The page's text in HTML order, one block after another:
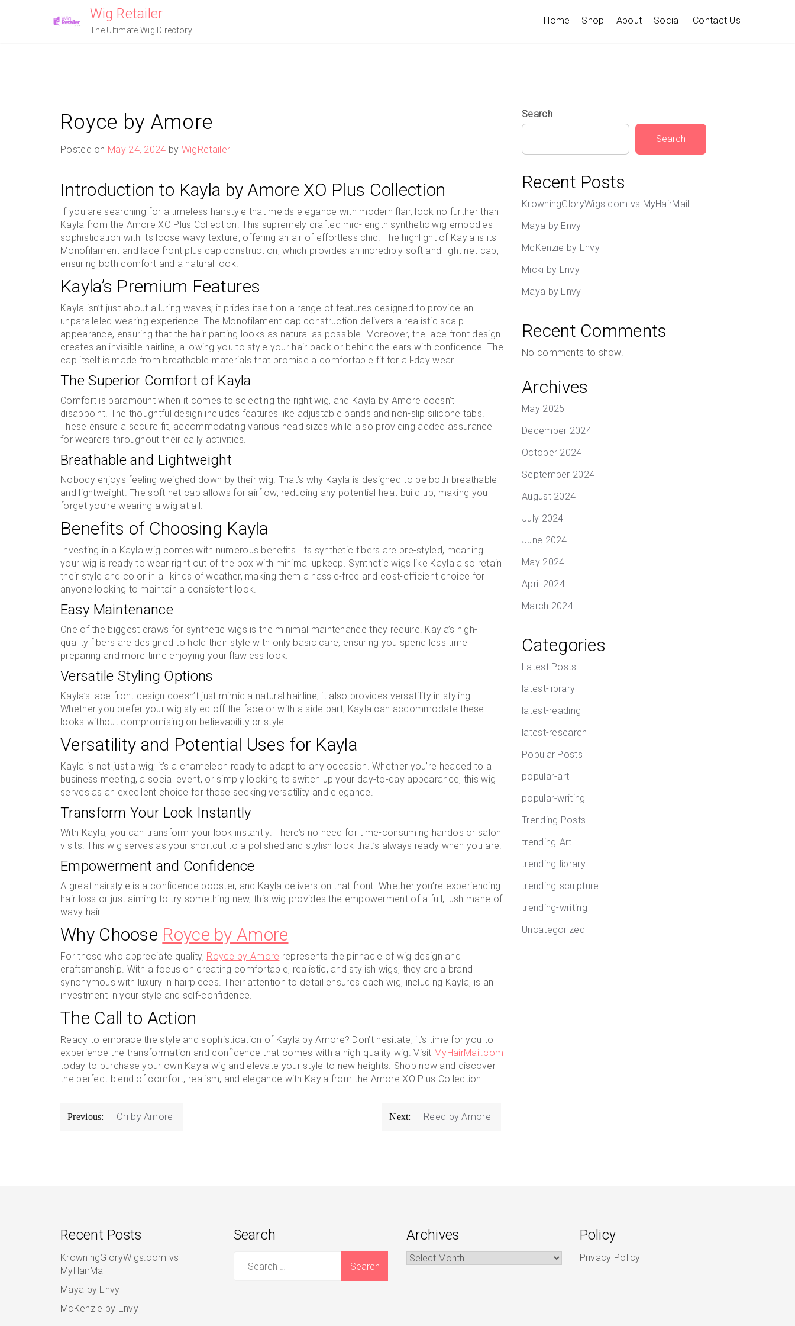
Wig Retailer
The Ultimate Wig Directory
Home Shop About Social Contact Us
Royce by Amore
Posted on May 24, 2024 by WigRetailer
Introduction to Kayla by Amore XO Plus Collection
If you are searching for a timeless hairstyle that melds elegance with modern flair, look no further than
Kayla from the Amore XO Plus Collection. This supremely crafted mid-length synthetic wig embodies
sophistication with its loose wavy texture, offering an air of effortless chic. The highlight of Kayla is its
Monofilament and lace front plus cap construction, which provides an incredibly soft and light net cap,
ensuring both comfort and a natural look.
Kayla’s Premium Features
Kayla isn’t just about alluring waves; it prides itself on a range of features designed to provide an
unparalleled wearing experience. The Monofilament cap construction delivers a realistic scalp
appearance, ensuring that the hair parting looks as natural as possible. Moreover, the lace front design
creates an invisible hairline, allowing you to style your hair back or behind the ears with confidence. The
cap itself is made from breathable materials that promise a comfortable fit for all-day wear.
The Superior Comfort of Kayla
Comfort is paramount when it comes to selecting the right wig, and Kayla by Amore doesn’t
disappoint. The thoughtful design includes features like adjustable bands and non-slip silicone tabs.
These ensure a secure fit, accommodating various head sizes while also providing added assurance
for wearers throughout their daily activities.
Breathable and Lightweight
Nobody enjoys feeling weighed down by their wig. That’s why Kayla is designed to be both breathable
and lightweight. The soft net cap allows for airflow, reducing any potential heat build-up, making you
forget you’re wearing a wig at all.
Benefits of Choosing Kayla
Investing in a Kayla wig comes with numerous benefits. Its synthetic fibers are pre-styled, meaning
your wig is ready to wear right out of the box with minimal upkeep. Synthetic wigs like Kayla also retain
their style and color in all kinds of weather, making them a hassle-free and cost-efficient choice for
anyone looking to maintain a consistent look.
Easy Maintenance
One of the biggest draws for synthetic wigs is the minimal maintenance they require. Kayla’s high-
quality fibers are designed to hold their style with only basic care, ensuring you spend less time
preparing and more time enjoying your flawless look.
Versatile Styling Options
Kayla’s lace front design doesn’t just mimic a natural hairline; it also provides versatility in styling.
Whether you prefer your wig styled off the face or with a side part, Kayla can accommodate these
looks without compromising on believability or style.
Versatility and Potential Uses for Kayla
Kayla is not just a wig; it’s a chameleon ready to adapt to any occasion. Whether you’re headed to a
business meeting, a social event, or simply looking to switch up your day-to-day appearance, this wig
serves as an excellent choice for those seeking versatility and elegance.
Transform Your Look Instantly
With Kayla, you can transform your look instantly. There’s no need for time-consuming hairdos or salon
visits. This wig serves as your shortcut to a polished and stylish look that’s always ready when you are.
Empowerment and Confidence
A great hairstyle is a confidence booster, and Kayla delivers on that front. Whether you’re experiencing
hair loss or just aiming to try something new, this wig provides the empowerment of a full, lush mane of
wavy hair.
Why Choose Royce by Amore
For those who appreciate quality, Royce by Amore represents the pinnacle of wig design and
craftsmanship. With a focus on creating comfortable, realistic, and stylish wigs, they are a brand
synonymous with luxury in hairpieces. Their attention to detail ensures each wig, including Kayla, is an
investment in your style and self-confidence.
The Call to Action
Ready to embrace the style and sophistication of Kayla by Amore? Don’t hesitate; it’s time for you to
experience the transformation and confidence that comes with a high-quality wig. Visit MyHairMail.com
today to purchase your own Kayla wig and elevate your style to new heights. Shop now and discover
the perfect blend of comfort, realism, and elegance with Kayla from the Amore XO Plus Collection.
Post
Previous: Ori by Amore Next: Reed by Amore
Search
Search
Recent Posts
KrowningGloryWigs.com vs MyHairMail
Maya by Envy
McKenzie by Envy
Micki by Envy
Maya by Envy
Recent Comments
No comments to show.
Archives
May 2025
December 2024
October 2024
September 2024
August 2024
July 2024
June 2024
May 2024
April 2024
March 2024
Categories
Latest Posts
latest-library
latest-reading
latest-research
Popular Posts
popular-art
popular-writing
Trending Posts
trending-Art
trending-library
trending-sculpture
trending-writing
Uncategorized
Recent Posts
KrowningGloryWigs.com vs
MyHairMail
Maya by Envy
McKenzie by Envy
Search Archives
Archives
Policy
Privacy Policy